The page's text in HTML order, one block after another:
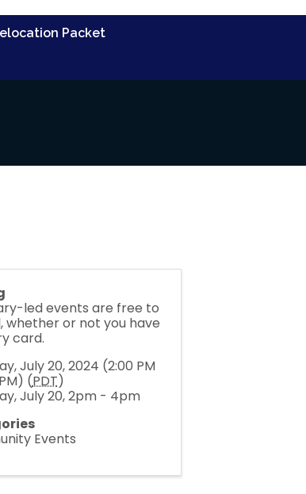
Packet
led events are free to
whether or not you have
card.
July 20, 2024 (2:00 PM
(PDT)
July 20, 2pm - 4pm
Events